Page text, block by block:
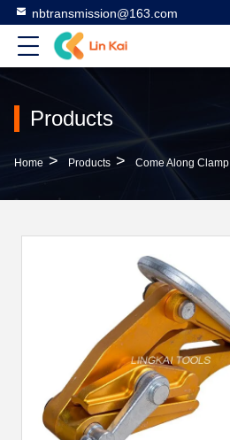
nbtransmission@163.com
Products
Home > Products > Come Along Clamp